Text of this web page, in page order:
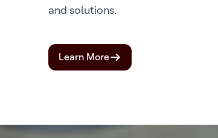
and solutions.
Learn More